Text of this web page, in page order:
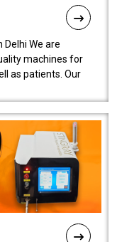
We are
machines for
as patients. Our